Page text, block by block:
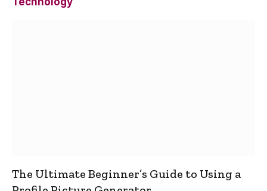
The Ultimate Beginner’s Guide to Using a